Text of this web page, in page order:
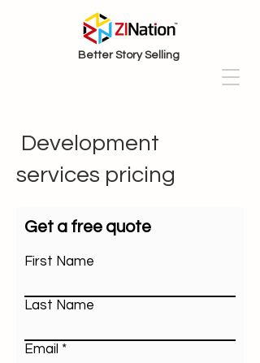
Better Story Selling
Development
services pricing
Get a free quote
First Name
Last Name
Email